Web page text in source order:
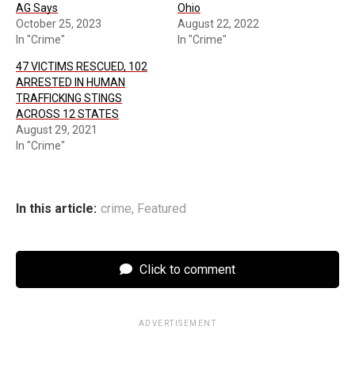
AG Says
October 25, 2023
In "Crime"
Ohio
August 22, 2022
In "Crime"
47 VICTIMS RESCUED, 102
ARRESTED IN HUMAN
TRAFFICKING STINGS
ACROSS 12 STATES
August 29, 2021
In "Crime"
In this article: crime, Featured
Click to comment
ADVERTISEMENT